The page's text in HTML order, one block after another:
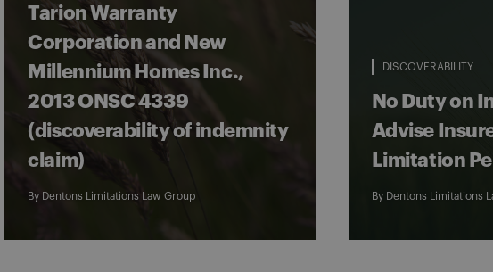
Tarion Warranty
Corporation and New
Millennium Homes Inc.,
2013 ONSC 4339
(discoverability of indemnity
claim)
By Dentons Limitations Law Group
DISCOVERABILITY
No Duty on
Advise
Limitation
By Dentons Limitations